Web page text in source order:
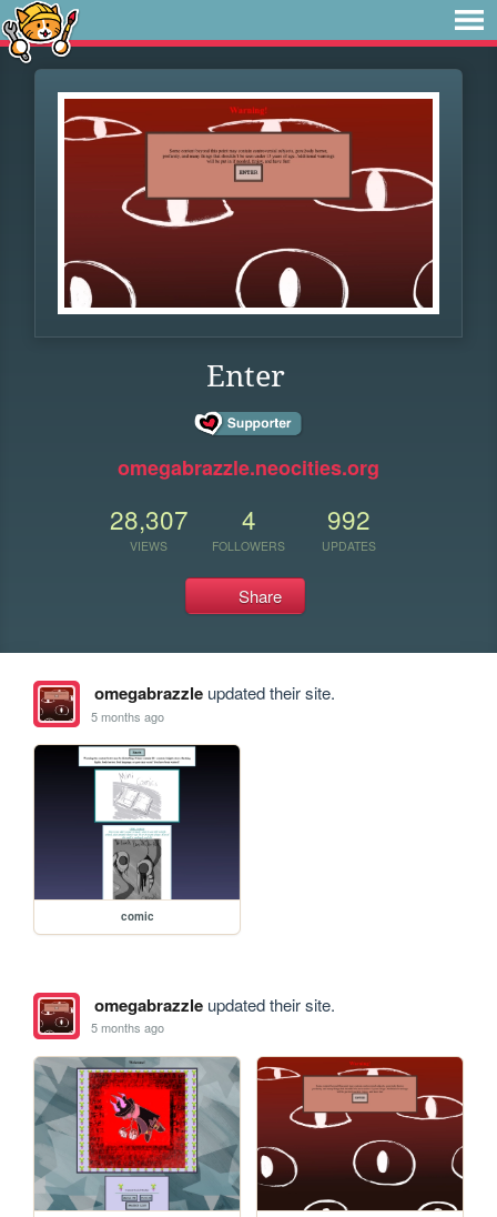
Enter
omegabrazzle.neocities.org
28,307
VIEWS
4
FOLLOWERS
992
UPDATES
Share
omegabrazzleupdated their site.
5 months ago
comic
omegabrazzleupdated their site.
5 months ago